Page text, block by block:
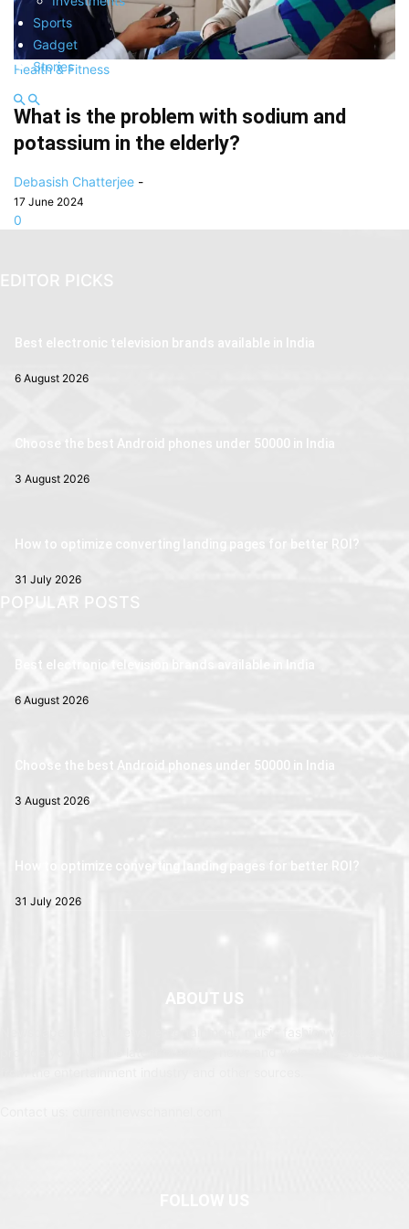
Sports
Gadget
Stories
Health & Fitness
What is the problem with sodium and
potassium in the elderly?
Debasish Chatterjee -
17 June 2024
0
EDITOR PICKS
Best electronic television brands available in India
6 August 2026
Choose the best Android phones under 50000 in India
3 August 2026
How to optimize converting landing pages for better ROI?
31 July 2026
POPULAR POSTS
Best electronic television brands available in India
6 August 2026
Choose the best Android phones under 50000 in India
3 August 2026
How to optimize converting landing pages for better ROI?
31 July 2026
ABOUT US